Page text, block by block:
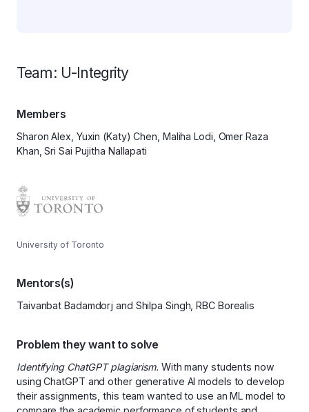
Team: U-Integrity
Members
Sharon Alex, Yuxin (Katy) Chen, Maliha Lodi, Omer Raza
Khan, Sri Sai Pujitha Nallapati
University of Toronto
Mentors(s)
Taivanbat Badamdorj and Shilpa Singh, RBC Borealis
Problem they want to solve
Identifying ChatGPT plagiarism. With many students now
using ChatGPT and other generative AI models to develop
their assignments, this team wanted to use an ML model to